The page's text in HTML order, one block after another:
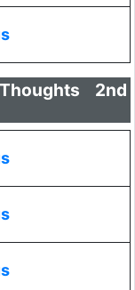
2nd